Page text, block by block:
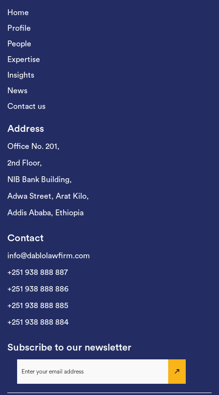
Home
Profile
People
Expertise
Insights
News
Contact us
Address
Office No. 201,
2nd Floor,
NIB Bank Building,
Adwa Street, Arat Kilo,
Addis Ababa, Ethiopia
Contact
info@dablolawfirm.com
+251 938 888 887
+251 938 888 886
+251 938 888 885
+251 938 888 884
Subscribe to our newsletter